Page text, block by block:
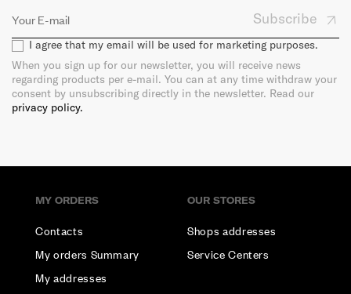
Subscribe
I agree that my email will be used for marketing purposes.
When you sign up for our newsletter, you will receive news
regarding products per e-mail. You can at any time withdraw your
consent by unsubscribing directly in the newsletter. Read our
privacy policy.
MY ORDERS
Contacts
My orders Summary
My addresses
OUR STORES
Shops addresses
Service Centers